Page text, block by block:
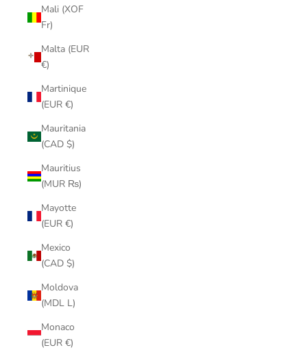
Mali (XOF
Fr)
Malta (EUR
€)
Martinique
(EUR €)
Mauritania
(CAD $)
Mauritius
(MUR ₨)
Mayotte
(EUR €)
Mexico
(CAD $)
Moldova
(MDL L)
Monaco
(EUR €)